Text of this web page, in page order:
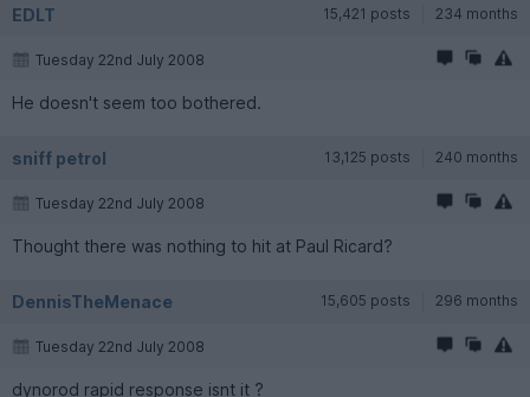
EDLT 15,421 posts 234 months
Tuesday 22nd July 2008
He doesn't seem too bothered.
sniff petrol 13,125 posts 240 months
Tuesday 22nd July 2008
Thought there was nothing to hit at Paul Ricard?
DennisTheMenace 15,605 posts 296 months
Tuesday 22nd July 2008
dynorod rapid response isnt it ?